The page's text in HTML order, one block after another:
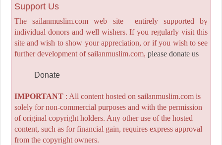
Support Us
The sailanmuslim.com web site entirely supported by
individual donors and well wishers. If you regularly visit this
site and wish to show your appreciation, or if you wish to see
further development of sailanmuslim.com, please donate us
Donate
IMPORTANT: All content hosted on sailanmuslim.com is
solely for non-commercial purposes and with the permission
of original copyright holders. Any other use of the hosted
content, such as for financial gain, requires express approval
from the copyright owners.